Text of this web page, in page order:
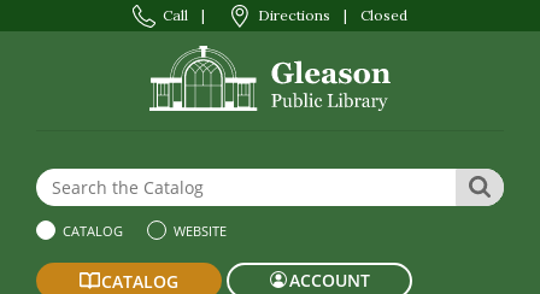
Call | Directions | Closed
Search the Website or Catalog
CATALOG WEBSITE
CATALOG ACCOUNT